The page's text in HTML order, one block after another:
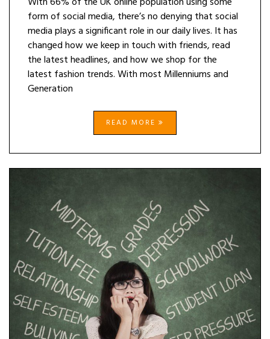
form of social media, there’s no denying that social
media plays a significant role in our daily lives. It has
changed how we keep in touch with friends, read
the latest headlines, and how we shop for the
latest fashion trends. With most Millenniums and
Generation
READ MORE